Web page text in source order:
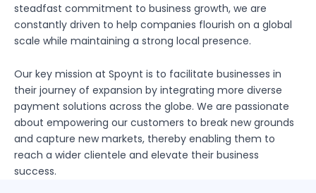
steadfast commitment to business growth, we are
constantly driven to help companies flourish on a global
scale while maintaining a strong local presence.
Our key mission at Spoynt is to facilitate businesses in
their journey of expansion by integrating more diverse
payment solutions across the globe. We are passionate
about empowering our customers to break new grounds
and capture new markets, thereby enabling them to
reach a wider clientele and elevate their business
success.